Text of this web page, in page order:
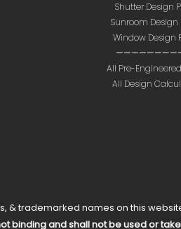
Shutter Design
Sunroom Design
Window Design
All Pre-
All Design
& trademarked names on this
binding and shall not be used or